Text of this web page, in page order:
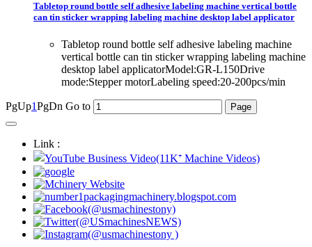
Tabletop round bottle self adhesive labeling machine vertical bottle
can tin sticker wrapping labeling machine desktop label applicator
Tabletop round bottle self adhesive labeling machine
vertical bottle can tin sticker wrapping labeling machine
desktop label applicatorModel:GR-L150Drive
mode:Stepper motorLabeling speed:20-200pcs/min
PgUp1PgDn Go to
Link :